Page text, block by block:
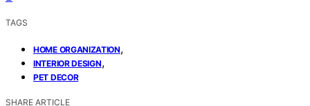
TAGS
HOME ORGANIZATION,
INTERIOR DESIGN,
PET DECOR
SHARE ARTICLE